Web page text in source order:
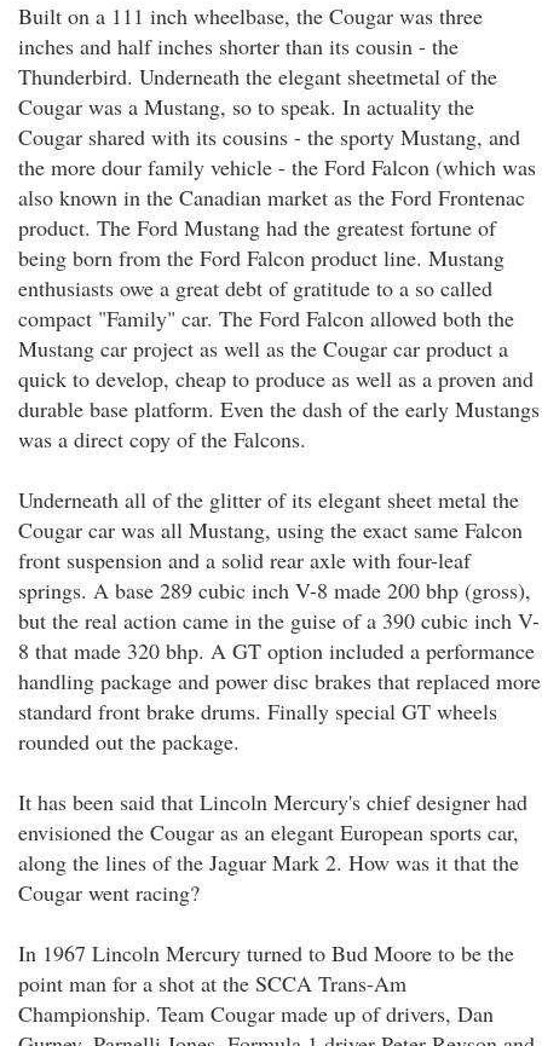
Built on a 111 inch wheelbase, the Cougar was three
inches and half inches shorter than its cousin - the
Thunderbird. Underneath the elegant sheetmetal of the
Cougar was a Mustang, so to speak. In actuality the
Cougar shared with its cousins - the sporty Mustang, and
the more dour family vehicle - the Ford Falcon (which was
also known in the Canadian market as the Ford Frontenac
product. The Ford Mustang had the greatest fortune of
being born from the Ford Falcon product line. Mustang
enthusiasts owe a great debt of gratitude to a so called
compact "Family" car. The Ford Falcon allowed both the
Mustang car project as well as the Cougar car product a
quick to develop, cheap to produce as well as a proven and
durable base platform. Even the dash of the early Mustangs
was a direct copy of the Falcons.
Underneath all of the glitter of its elegant sheet metal the
Cougar car was all Mustang, using the exact same Falcon
front suspension and a solid rear axle with four-leaf
springs. A base 289 cubic inch V-8 made 200 bhp (gross),
but the real action came in the guise of a 390 cubic inch V-
8 that made 320 bhp. A GT option included a performance
handling package and power disc brakes that replaced more
standard front brake drums. Finally special GT wheels
rounded out the package.
It has been said that Lincoln Mercury's chief designer had
envisioned the Cougar as an elegant European sports car,
along the lines of the Jaguar Mark 2. How was it that the
Cougar went racing?
In 1967 Lincoln Mercury turned to Bud Moore to be the
point man for a shot at the SCCA Trans-Am
Championship. Team Cougar made up of drivers, Dan